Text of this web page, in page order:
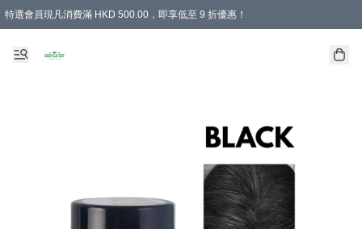
特選會員現凡消費滿 HKD 500.00，即享低至 9 折優惠！